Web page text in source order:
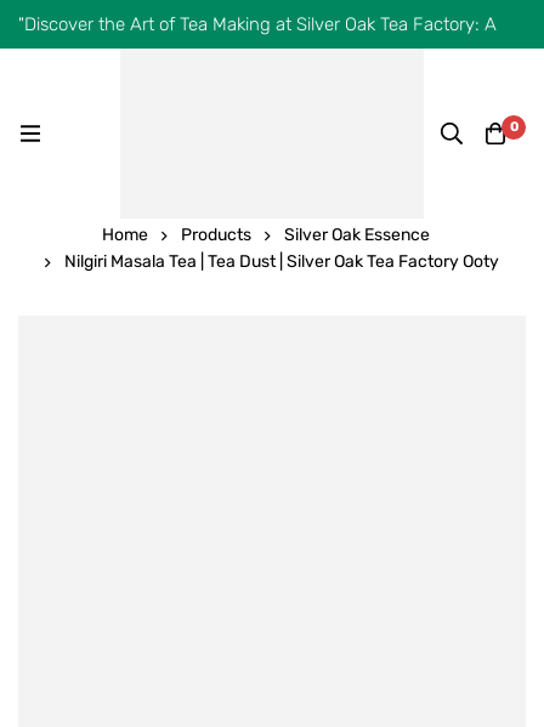
"Discover the Art of Tea Making at Silver Oak Tea Factory: A
Journey from Leaf to Cup!"
0
Home Products
Silver Oak Essence
Nilgiri Masala Tea | Tea Dust | Silver Oak Tea Factory Ooty